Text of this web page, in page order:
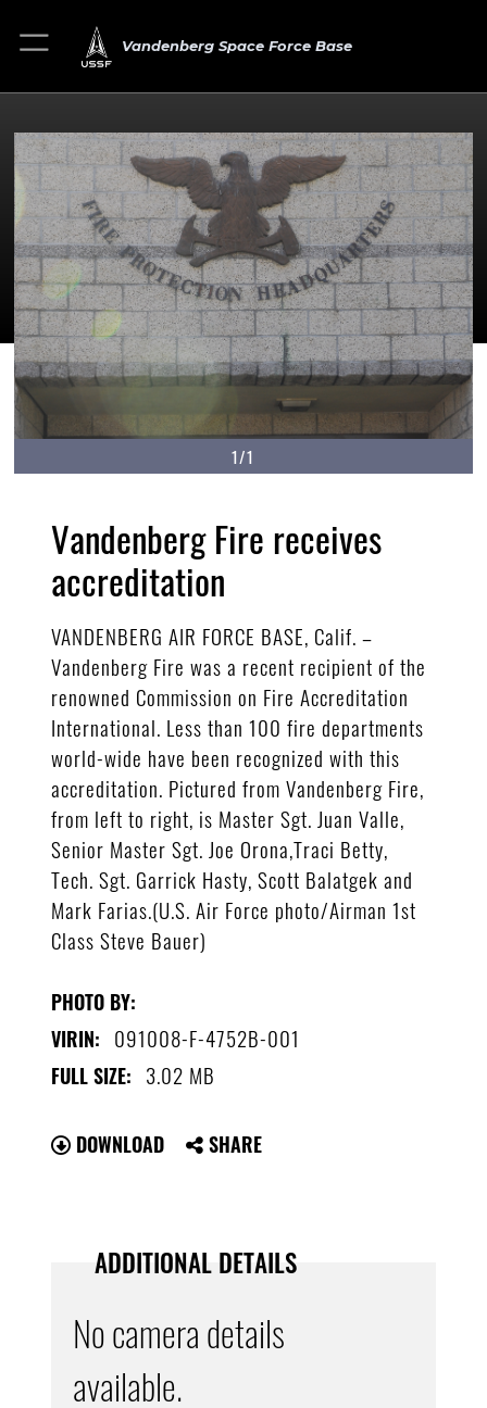
Vandenberg Space Force Base
1/1
Vandenberg Fire receives
accreditation
VANDENBERG AIR FORCE BASE, Calif. –
Vandenberg Fire was a recent recipient of the
renowned Commission on Fire Accreditation
International. Less than 100 fire departments
world-wide have been recognized with this
accreditation. Pictured from Vandenberg Fire,
from left to right, is Master Sgt. Juan Valle,
Senior Master Sgt. Joe Orona,Traci Betty,
Tech. Sgt. Garrick Hasty, Scott Balatgek and
Mark Farias.(U.S. Air Force photo/Airman 1st
Class Steve Bauer)
PHOTO BY:
VIRIN: 091008-F-4752B-001
FULL SIZE: 3.02 MB
DOWNLOAD SHARE
ADDITIONAL DETAILS
No camera details
available.